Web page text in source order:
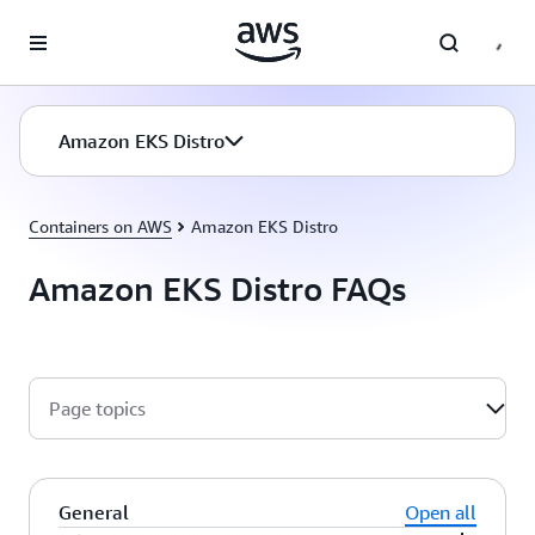
Amazon EKS Distro
Containers on AWS Amazon EKS Distro
Amazon EKS Distro FAQs
Page topics
General
Open all